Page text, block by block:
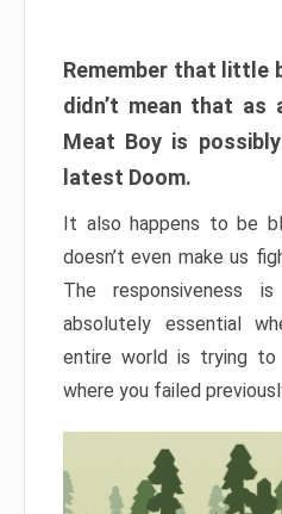
Remember that little
didn’t mean that as
Meat Boy is
latest Doom.
It also happens to be
doesn’t even make us
The responsiveness
absolutely essential
entire world is trying to
where you failed